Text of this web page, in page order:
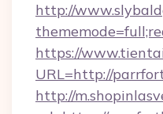
http://
https://
URL=http://
http://